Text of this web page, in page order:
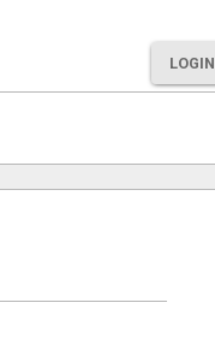
LOGIN